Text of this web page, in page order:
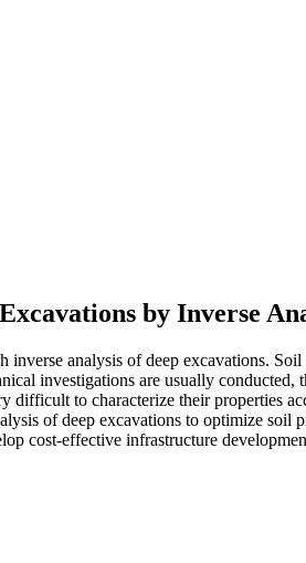
by Inverse
analysis of deep excavations.
investigations are usually
to characterize their properties
of deep excavations to optimize
cost-effective infrastructure